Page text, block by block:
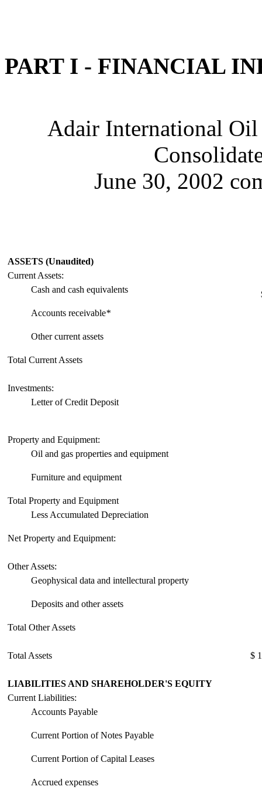
PART I - FINANCIAL
Adair International Oil
June 30, 2002
ASSETS (Unaudited)
Current Assets:
Cash and cash equivalents
Accounts receivable*
Other current assets
Total Current Assets
Investments:
Letter of Credit Deposit
Property and Equipment:
Oil and gas properties and equipment
Furniture and equipment
Total Property and Equipment
Less Accumulated Depreciation
Net Property and Equipment:
Other Assets:
Geophysical data and intellectural property
Deposits and other assets
Total Other Assets
Total Assets $
LIABILITIES AND SHAREHOLDER'S EQUITY
Current Liabilities:
Accounts Payable
Current Portion of Notes Payable
Current Portion of Capital Leases
Accrued expenses